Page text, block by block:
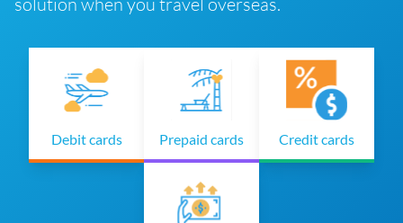
Debit cards Prepaid cards Credit cards